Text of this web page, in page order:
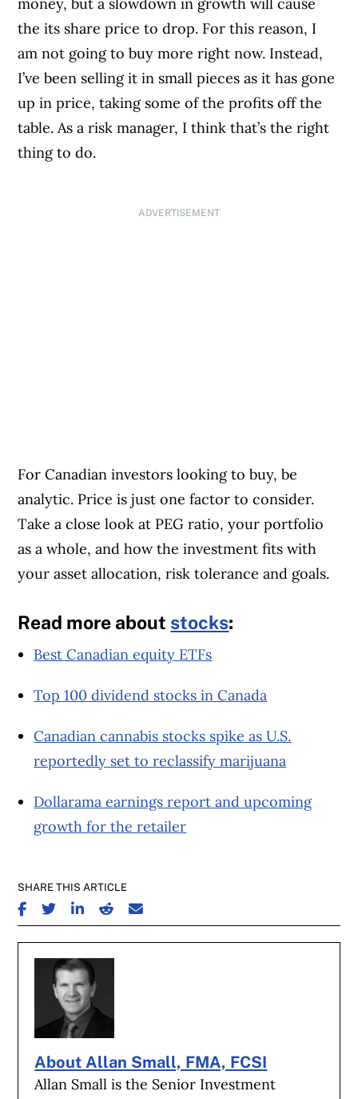
money, but a slowdown in growth will cause
the its share price to drop. For this reason, I
am not going to buy more right now. Instead,
I’ve been selling it in small pieces as it has gone
up in price, taking some of the profits off the
table. As a risk manager, I think that’s the right
thing to do.
ADVERTISEMENT
For Canadian investors looking to buy, be
analytic. Price is just one factor to consider.
Take a close look at PEG ratio, your portfolio
as a whole, and how the investment fits with
your asset allocation, risk tolerance and goals.
Read more about stocks:
Best Canadian equity ETFs
Top 100 dividend stocks in Canada
Canadian cannabis stocks spike as U.S.
reportedly set to reclassify marijuana
Dollarama earnings report and upcoming
growth for the retailer
SHARE THIS ARTICLE
SHARE ON FACEBOOK
SHARE ON TWITTER
SHARE ON LINKEDIN
SHARE ON REDDIT
SHARE ON EMAIL
About Allan Small, FMA, FCSI
Allan Small is the Senior Investment